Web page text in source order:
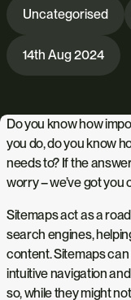
Uncategorised
14th Aug 2024
Do you know how
you do, do you know
needs to? If the
worry – we’ve got you
Sitemaps act as a
search engines,
content. Sitemaps
intuitive navigation
so, while they might